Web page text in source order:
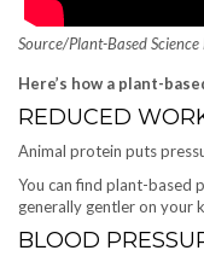
Source/Plant-Based
Here’s how a plant-
REDUCED
Animal protein puts
You can find plant-based
generally gentler on your
BLOOD